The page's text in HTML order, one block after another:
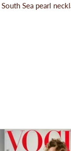
Sea pearl